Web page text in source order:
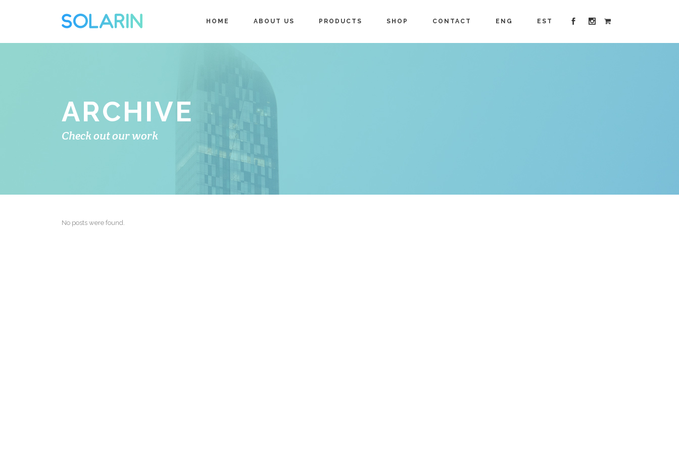
HOME ABOUT US PRODUCTS SHOP CONTACT ENG EST
ARCHIVE
Check out our work
No posts were found.